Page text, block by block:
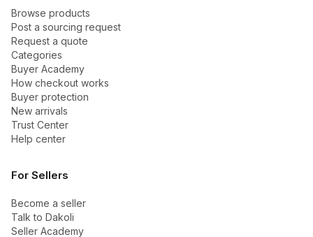
Browse products
Post a sourcing request
Request a quote
Categories
Buyer Academy
How checkout works
Buyer protection
New arrivals
Trust Center
Help center
For Sellers
Become a seller
Talk to Dakoli
Seller Academy